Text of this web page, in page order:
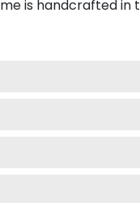
is handcrafted